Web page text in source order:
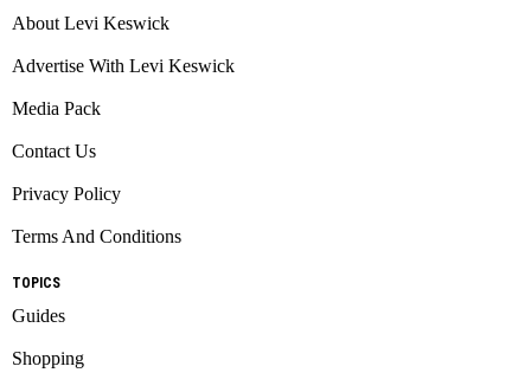
About Levi Keswick
Advertise With Levi Keswick
Media Pack
Contact Us
Privacy Policy
Terms And Conditions
TOPICS
Guides
Shopping